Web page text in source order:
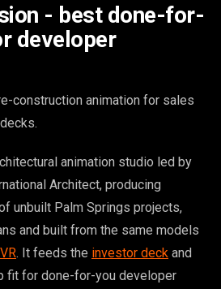
- best done-for-
developer
construction animation for sales
animation studio led by
Architect, producing
unbuilt Palm Springs projects,
and built from the same models
VR. It feeds the investor deck and
fit for done-for-you developer